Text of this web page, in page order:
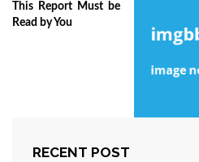
This Report Must be
Read by You
RECENT POST